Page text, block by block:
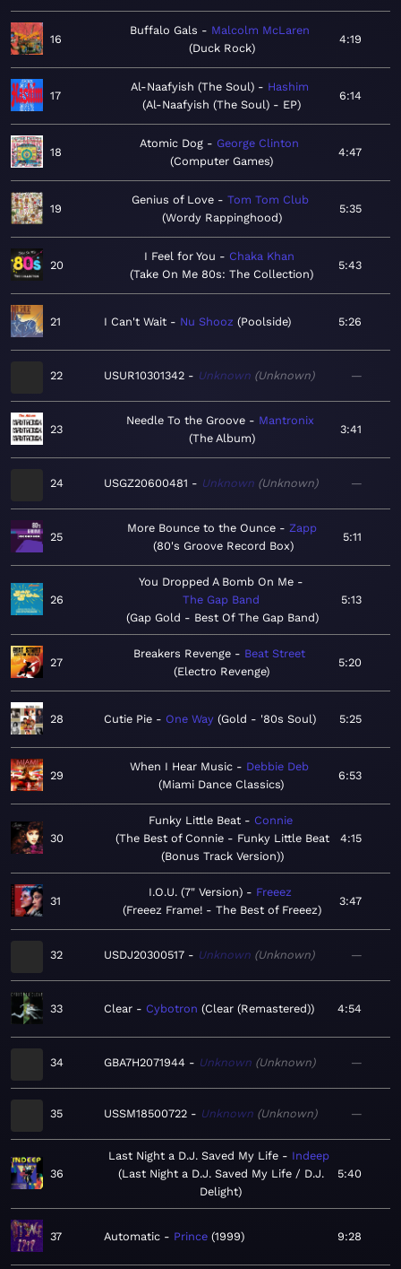
16
Buffalo Gals
Malcolm McLaren
Duck Rock
4:19
17
Al-Naafyish (The Soul)
Hashim
Al-Naafyish (The Soul) - EP
6:14
18
Atomic Dog
George Clinton
Computer Games
4:47
19
Genius of Love
Tom Tom Club
Wordy Rappinghood
5:35
20
I Feel for You
Chaka Khan
Take On Me 80s: The Collection
5:43
21 I Can't Wait Nu Shooz Poolside 5:26
22 USUR10301342 Unknown Unknown —
23
Needle To the Groove
Mantronix
The Album
3:41
24 USGZ20600481 Unknown Unknown —
25
More Bounce to the Ounce
Zapp
80's Groove Record Box
5:11
26
You Dropped A Bomb On Me
The Gap Band
Gap Gold - Best Of The Gap Band
5:13
27
Breakers Revenge
Beat Street
Electro Revenge
5:20
28 Cutie Pie One Way Gold - '80s Soul 5:25
29
When I Hear Music
Debbie Deb
Miami Dance Classics
6:53
30
Funky Little Beat
Connie
The Best of Connie - Funky Little Beat
(Bonus Track Version)
4:15
31
I.O.U. (7" Version)
Freeez
Freeez Frame! - The Best of Freeez
3:47
32 USDJ20300517 Unknown Unknown —
33 Clear Cybotron Clear (Remastered) 4:54
34 GBA7H2071944 Unknown Unknown —
35 USSM18500722 Unknown Unknown —
36
Last Night a D.J. Saved My Life
Indeep
Last Night a D.J. Saved My Life / D.J.
Delight
5:40
37 Automatic Prince 1999 9:28